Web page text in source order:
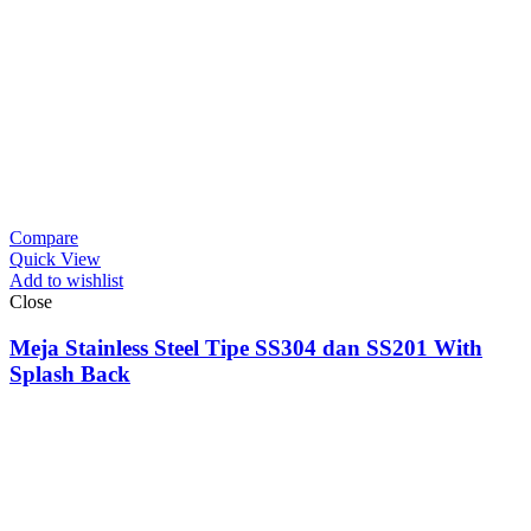
Compare
Quick View
Add to wishlist
Close
Meja Stainless Steel Tipe SS304 dan SS201 With
Splash Back